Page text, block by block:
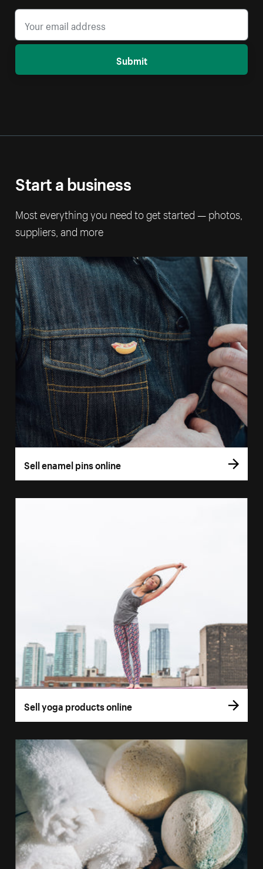
Submit
Start a business
Most everything you need to get started — photos,
suppliers, and more
Sell enamel pins online
Sell yoga products online